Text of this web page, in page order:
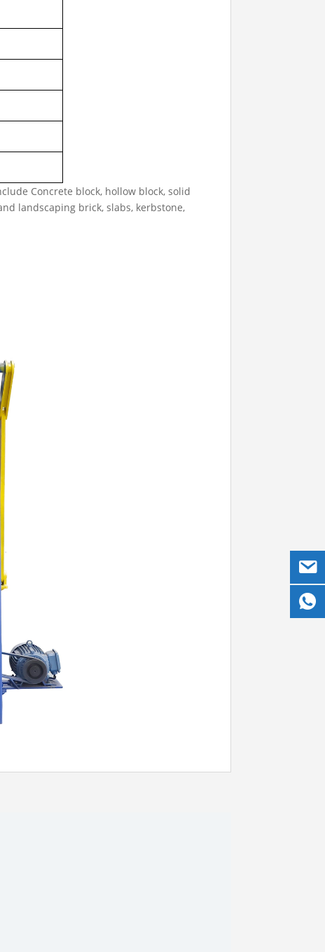
Concrete block, hollow block, solid
landscaping brick, slabs, kerbstone,